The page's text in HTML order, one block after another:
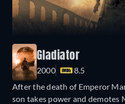
Gladiator
2000
8.5
After the death of Emperor
son takes power and demotes